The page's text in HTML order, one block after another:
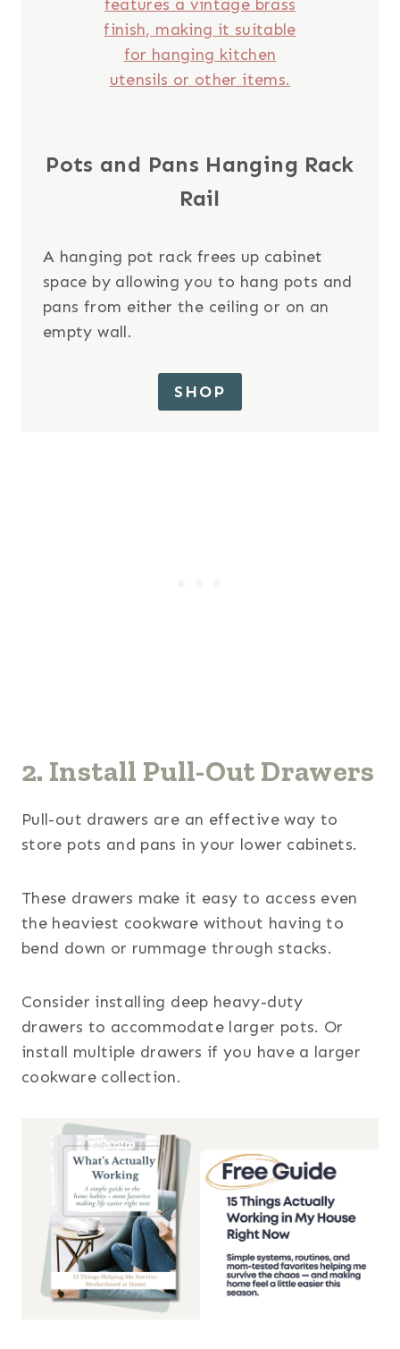
Pots and Pans Hanging Rack
Rail
A hanging pot rack frees up cabinet
space by allowing you to hang pots and
pans from either the ceiling or on an
empty wall.
SHOP
2. Install Pull-Out Drawers
Pull-out drawers are an effective way to
store pots and pans in your lower cabinets.
These drawers make it easy to access even
the heaviest cookware without having to
bend down or rummage through stacks.
Consider installing deep heavy-duty
drawers to accommodate larger pots. Or
install multiple drawers if you have a larger
cookware collection.